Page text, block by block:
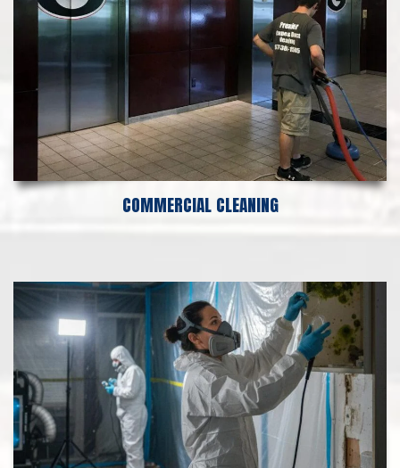
COMMERCIAL CLEANING